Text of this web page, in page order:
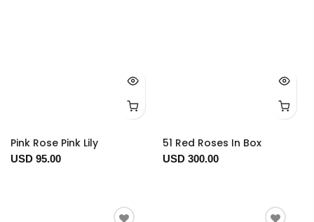
Pink Rose Pink Lily
USD 95.00
51 Red Roses In Box
USD 300.00